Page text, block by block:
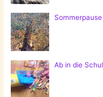
Ab in die